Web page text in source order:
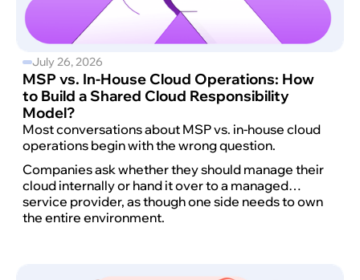
July 26, 2026
MSP vs. In-House Cloud Operations: How
to Build a Shared Cloud Responsibility
Model?
Most conversations about MSP vs. in-house cloud
operations begin with the wrong question.
Companies ask whether they should manage their
cloud internally or hand it over to a managed
service provider, as though one side needs to own
the entire environment.